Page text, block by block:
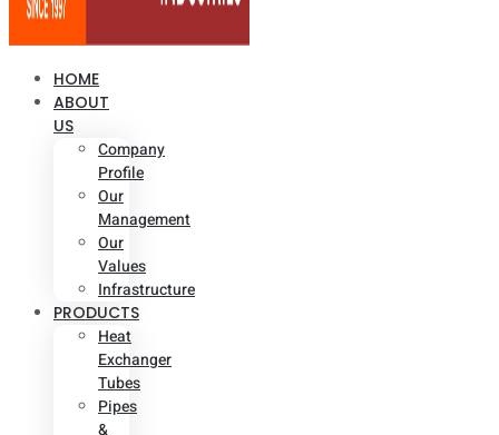
HOME
ABOUT
US
Company
Profile
Our
Management
Our
Values
Infrastructure
PRODUCTS
Heat
Exchanger
Tubes
Pipes
&